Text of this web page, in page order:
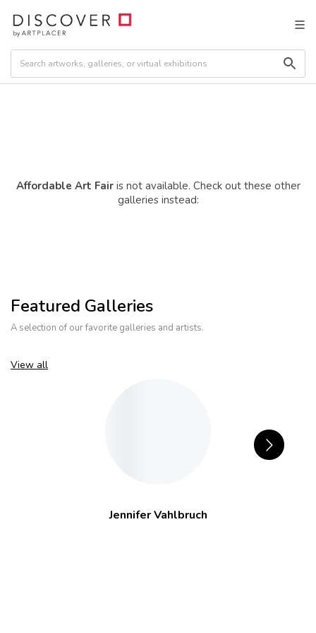
Affordable Art Fairis not available. Check out these other
galleries instead:
Featured Galleries
A selection of our favorite galleries and artists.
View all
Jennifer Vahlbruch